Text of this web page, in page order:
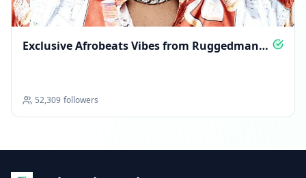
Exclusive Afrobeats Vibes from Ruggedman
52,309 followers